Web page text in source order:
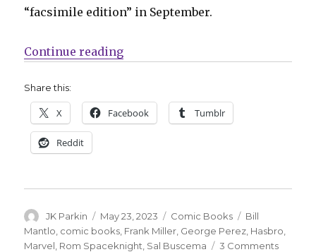
“facsimile edition” in September.
Continue reading“Marvel will collect its ‘Rom:
Share this:
X Facebook Tumblr
Reddit
Author
JK Parkin
Posted
on
May 23, 2023 Categories
Comic Books Tags
Bill
Mantlo comic books Frank Miller George Perez Hasbro
Marvel Rom Spaceknight Sal Buscema 3 Commentson